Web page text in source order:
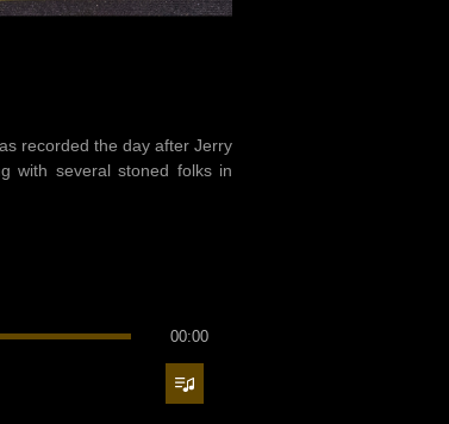
recorded the day after Jerry
with several stoned folks in
00:00